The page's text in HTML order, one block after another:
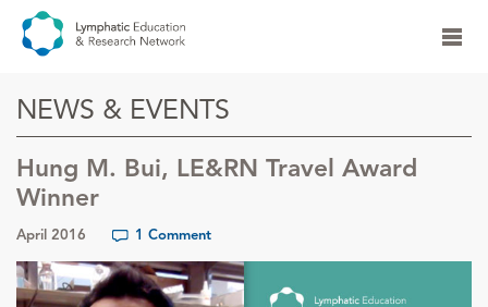
NEWS & EVENTS
Hung M. Bui, LE&RN Travel Award
Winner
April 2016 1 Comment